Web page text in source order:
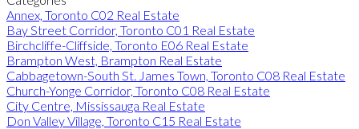
Annex, Toronto C02 Real Estate
Bay Street Corridor, Toronto C01 Real Estate
Birchcliffe-Cliffside, Toronto E06 Real Estate
Brampton West, Brampton Real Estate
Cabbagetown-South St. James Town, Toronto C08 Real Estate
Church-Yonge Corridor, Toronto C08 Real Estate
City Centre, Mississauga Real Estate
Don Valley Village, Toronto C15 Real Estate